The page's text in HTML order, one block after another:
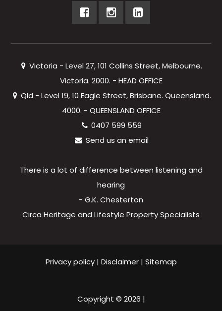
Victoria - Level 27, 101 Collins Street, Melbourne.
Victoria. 2000. - HEAD OFFICE
Qld - Level 19, 10 Eagle Street, Brisbane. Queensland.
4000. - QUEENSLAND OFFICE
0407 599 559
Send us an email
There is a lot of difference between listening and
hearing
- G.K. Chesterton
Circa Heritage and Lifestyle Property Specialists
Privacy policy| Disclaimer| Sitemap
Copyright © 2026 |